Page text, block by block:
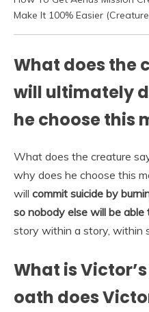
Make It 100% Easier
What does the
will ultimately
he choose this
What does the creature
why does he choose this
will commit suicide by
so nobody else will be
story within a story, within
What is
oath does